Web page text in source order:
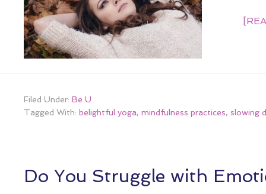
Filed Under: Be U
Tagged With: belightful yoga, mindfulness practices, slowing
Do You Struggle with